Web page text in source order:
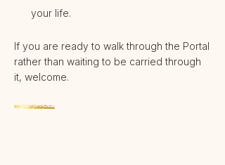
your life.
If you are ready to walk through the Portal
rather than waiting to be carried through
it, welcome.